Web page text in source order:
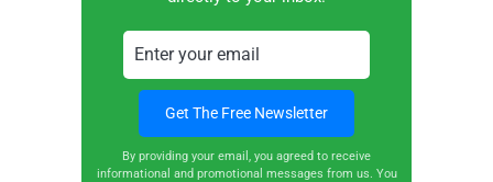
By providing your email, you agreed to receive
informational and promotional messages from us. You